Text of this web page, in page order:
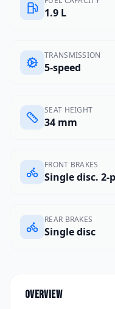
1.9 L
TRANSMISSION
5-speed
SEAT HEIGHT
34 mm
FRONT BRAKES
Single disc.
REAR BRAKES
Single disc
Overview